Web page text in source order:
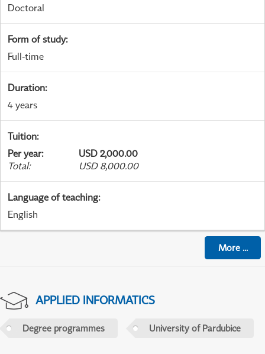
Doctoral
Form of study:
Full-time
Duration:
4 years
Tuition:
Per year:
USD 2,000.00
Total: USD 8,000.00
Language of teaching:
English
More...
APPLIED INFORMATICS
Degree programmes University of Pardubice